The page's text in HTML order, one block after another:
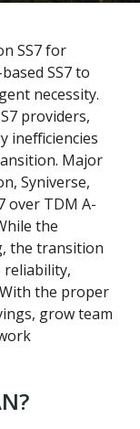
SS7 for
SS7 to
necessity.
providers,
inefficiencies
Major
Syniverse,
over TDM A-
the
the transition
the proper
grow team